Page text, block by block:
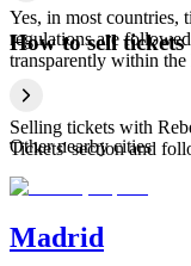
Yes, in most countries,
regulations are
transparently within
How to sell tickets
Selling tickets with
Tickets' section and
Other nearby cities
Madrid